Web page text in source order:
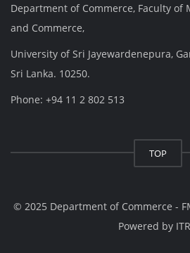
Department of Commerce, Faculty of
and Commerce,
University of Sri Jayewardenepura,
Sri Lanka. 10250.
Phone: +94 11 2 802 513
TOP
© 2025 Department of Commerce -
Powered by